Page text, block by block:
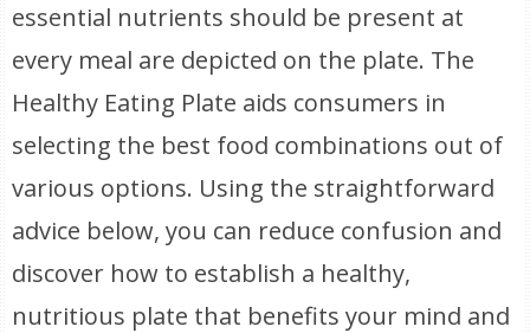
essential nutrients should be present at
every meal are depicted on the plate. The
Healthy Eating Plate aids consumers in
selecting the best food combinations out of
various options. Using the straightforward
advice below, you can reduce confusion and
discover how to establish a healthy,
nutritious plate that benefits your mind and